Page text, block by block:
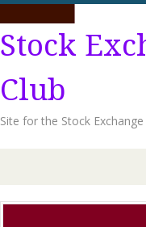
Stock
Club
Site for the Stock
Skip